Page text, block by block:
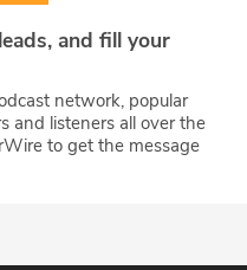
and fill your
network, popular
and listeners all over the
to get the message